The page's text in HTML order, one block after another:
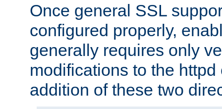
Once general SSL
configured properly,
generally requires only
modifications to the
addition of these two